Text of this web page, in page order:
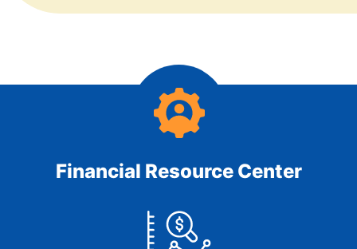
Financial Resource Center